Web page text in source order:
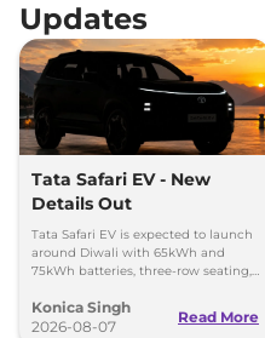
Updates
Tata Safari EV - New
Details Out
Tata Safari EV is expected to launch
around Diwali with 65kWh and
75kWh batteries, three-row seating,
range.
Konica Singh
2026-08-07
Read More